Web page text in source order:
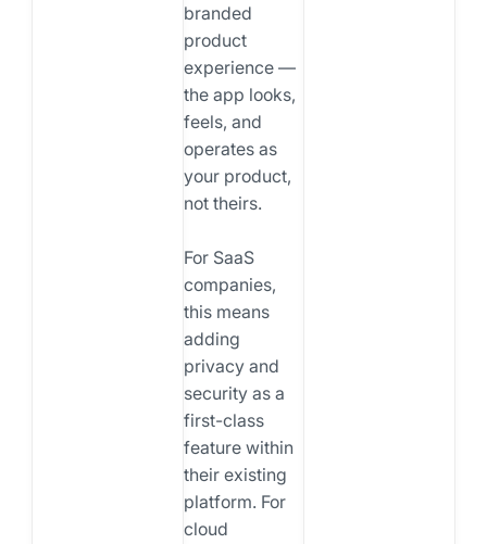
branded
product
experience —
the app looks,
feels, and
operates as
your product,
not theirs.
For SaaS
companies,
this means
adding
privacy and
security as a
first-class
feature within
their existing
platform. For
cloud